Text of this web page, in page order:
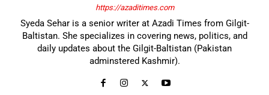
https://azaditimes.com
Syeda Sehar is a senior writer at Azadi Times from Gilgit-
Baltistan. She specializes in covering news, politics, and
daily updates about the Gilgit-Baltistan (Pakistan
adminstered Kashmir).